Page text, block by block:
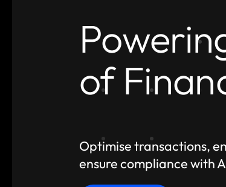
of
Optimise transactions,
ensure compliance with